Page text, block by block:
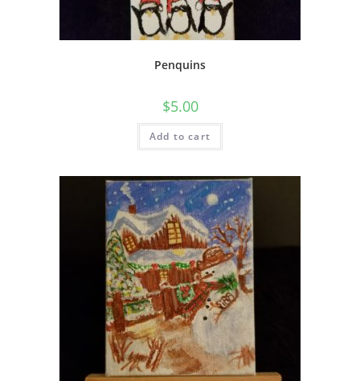
Penquins
$5.00
Add to cart